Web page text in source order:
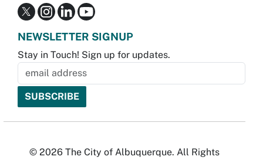
NEWSLETTER SIGNUP
Stay in Touch! Sign up for updates.
© 2026 The City of Albuquerque. All Rights